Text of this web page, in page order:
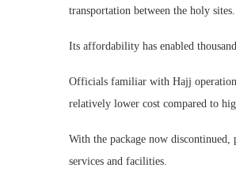
transportation between the holy sites.
Its affordability has enabled
Officials familiar with Hajj
relatively lower cost compared to
With the package now
services and facilities.